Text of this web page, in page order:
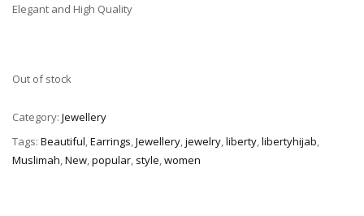
Elegant and High Quality
Out of stock
Category: Jewellery
Tags: Beautiful,Earrings,Jewellery,jewelry,liberty,libertyhijab,
Muslimah,New,popular, style,women